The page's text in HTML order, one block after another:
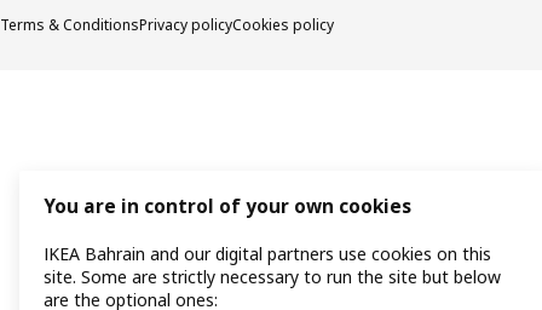
Terms & ConditionsPrivacy policyCookies policy
You are in control of your own cookies
IKEA Bahrain and our digital partners use cookies on this
site. Some are strictly necessary to run the site but below
are the optional ones: